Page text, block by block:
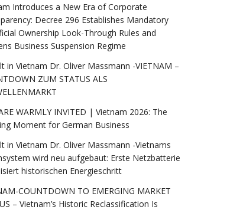
Introduces a New Era of Corporate
Decree 296 Establishes Mandatory
Ownership Look-Through Rules and
Business Suspension Regime
in Vietnam Dr. Oliver Massmann -VIETNAM –
ZUM STATUS ALS
WARMLY INVITED | Vietnam 2026: The
Moment for German Business
in Vietnam Dr. Oliver Massmann -Vietnams
wird neu aufgebaut: Erste Netzbatterie
historischen Energieschritt
COUNTDOWN TO EMERGING MARKET
– Vietnam’s Historic Reclassification Is